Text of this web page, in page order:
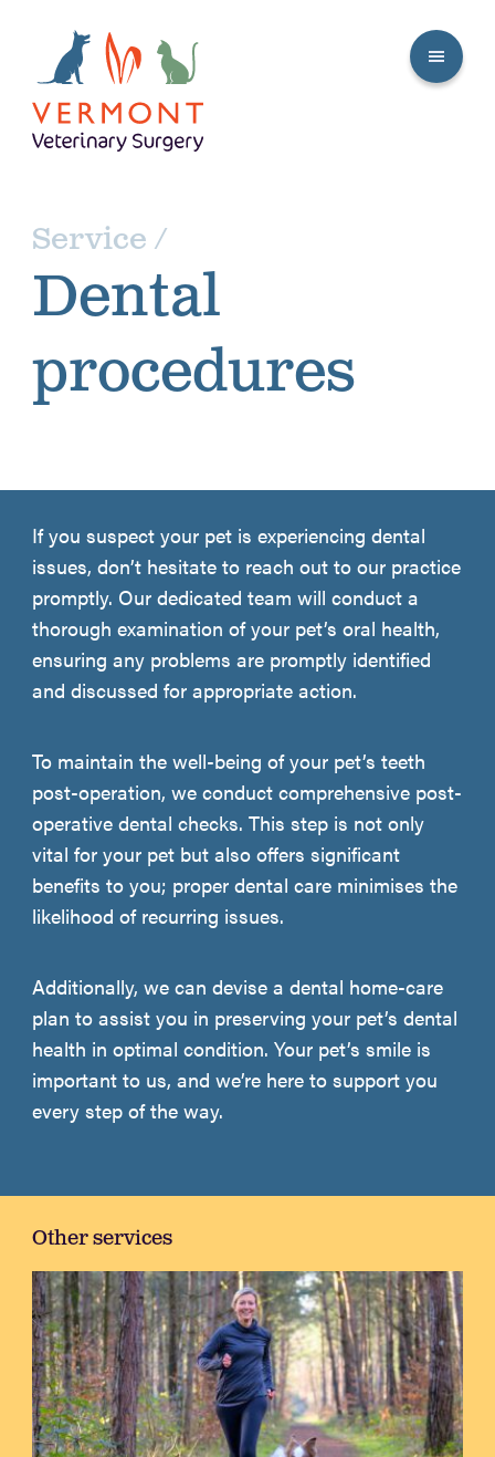
Service /
Dental
procedures
If you suspect your pet is experiencing dental
issues, don’t hesitate to reach out to our practice
promptly. Our dedicated team will conduct a
thorough examination of your pet’s oral health,
ensuring any problems are promptly identified
and discussed for appropriate action.
To maintain the well-being of your pet’s teeth
post-operation, we conduct comprehensive post-
operative dental checks. This step is not only
vital for your pet but also offers significant
benefits to you; proper dental care minimises the
likelihood of recurring issues.
Additionally, we can devise a dental home-care
plan to assist you in preserving your pet’s dental
health in optimal condition. Your pet’s smile is
important to us, and we’re here to support you
every step of the way.
Other services